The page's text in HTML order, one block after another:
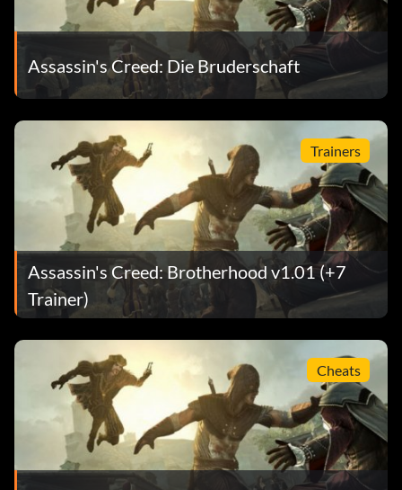
Assassin's Creed: Die Bruderschaft
Trainers
Assassin's Creed: Brotherhood v1.01 (+7
Trainer)
Cheats